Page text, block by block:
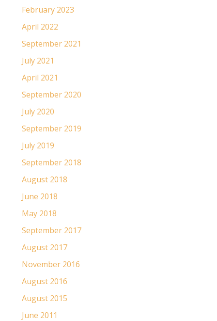
February 2023
April 2022
September 2021
July 2021
April 2021
September 2020
July 2020
September 2019
July 2019
September 2018
August 2018
June 2018
May 2018
September 2017
August 2017
November 2016
August 2016
August 2015
June 2011